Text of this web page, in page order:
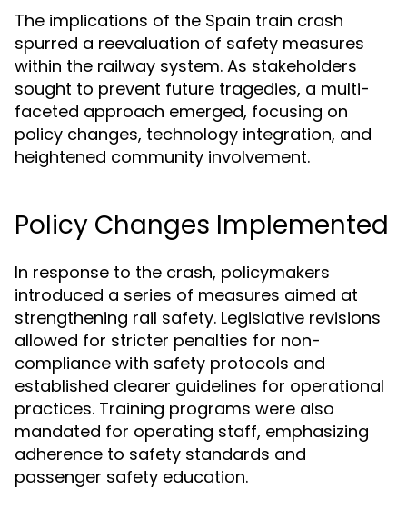
The implications of the Spain train crash
spurred a reevaluation of safety measures
within the railway system. As stakeholders
sought to prevent future tragedies, a multi-
faceted approach emerged, focusing on
policy changes, technology integration, and
heightened community involvement.
Policy Changes Implemented
In response to the crash, policymakers
introduced a series of measures aimed at
strengthening rail safety. Legislative revisions
allowed for stricter penalties for non-
compliance with safety protocols and
established clearer guidelines for operational
practices. Training programs were also
mandated for operating staff, emphasizing
adherence to safety standards and
passenger safety education.